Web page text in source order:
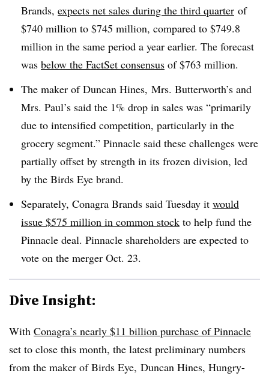
Brands, expects net sales during the third quarter of
$740 million to $745 million, compared to $749.8
million in the same period a year earlier. The forecast
was below the FactSet consensus of $763 million.
The maker ofDuncan Hines, Mrs. Butterworth’s and
Mrs. Paul’s said the 1% drop in sales was “primarily
due to intensified competition, particularly in the
grocery segment.” Pinnacle said these challenges were
partially offset by strength in its frozen division, led
by the Birds Eye brand.
Separately, Conagra Brands said Tuesday it would
issue $575 million in common stock to help fund the
Pinnacle deal. Pinnacle shareholders are expected to
vote on the merger Oct. 23.
Dive Insight:
With Conagra’s nearly $11 billion purchase of Pinnacle
set to close this month, the latest preliminary numbers
from the maker ofBirds Eye, Duncan Hines, Hungry-